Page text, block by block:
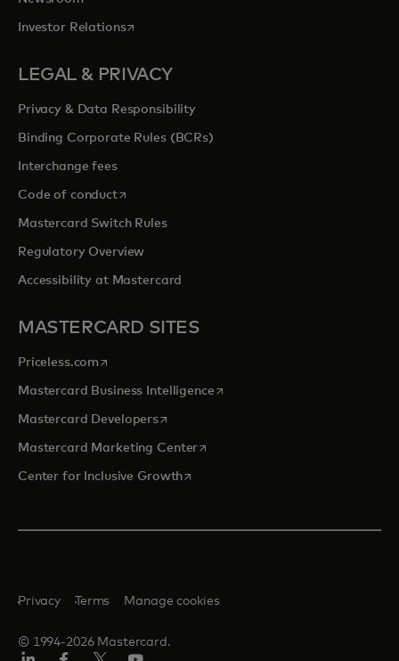
Investor Relationsopens in a new tab
LEGAL & PRIVACY
Privacy & Data Responsibility
Binding Corporate Rules (BCRs)
Interchange fees
Code of conductopens in a new tab
Mastercard Switch Rules
Regulatory Overview
Accessibility at Mastercard
MASTERCARD SITES
Priceless.com opens in a new tab
Mastercard Business Intelligenceopens in a new tab
Mastercard Developersopens in a new tab
Mastercard Marketing Centeropens in a new tab
Center for Inclusive Growthopens in a new tab
© 1994-2026 Mastercard.
Privacy Terms Manage cookies